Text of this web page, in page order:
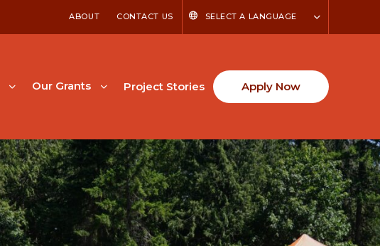
ABOUT CONTACT US SELECT A LANGUAGE
Our Grants Project Stories Apply Now